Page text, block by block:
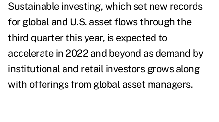
Sustainable investing, which set new records
for global and U.S. asset flows through the
third quarter this year, is expected to
accelerate in 2022 and beyond as demand by
institutional and retail investors grows along
with offerings from global asset managers.